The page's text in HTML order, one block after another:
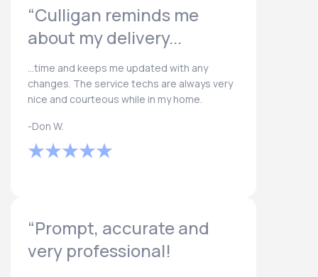
“Culligan reminds me
about my delivery...
...time and keeps me updated with any
changes. The service techs are always very
nice and courteous while in my home.
-Don W.
“Prompt, accurate and
very professional!